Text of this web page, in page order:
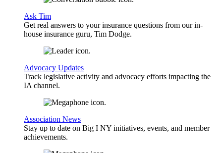
Ask Tim
Get real answers to your insurance questions from our in-
house insurance guru, Tim Dodge.
Advocacy Updates
Track legislative activity and advocacy efforts impacting the
IA channel.
Association News
Stay up to date on Big I NY initiatives, events, and member
achievements.